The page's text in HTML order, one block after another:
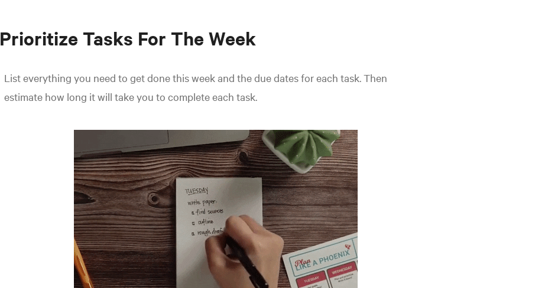
Prioritize Tasks For The Week
List everything you need to get done this week and the due dates for each task. Then
estimate how long it will take you to complete each task.